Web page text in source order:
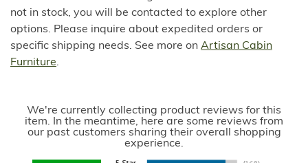
not in stock, you will be contacted to explore other
options. Please inquire about expedited orders or
specific shipping needs. See more on Artisan Cabin
Furniture.
We're currently collecting product reviews for this
item. In the meantime, here are some reviews from
our past customers sharing their overall shopping
experience.